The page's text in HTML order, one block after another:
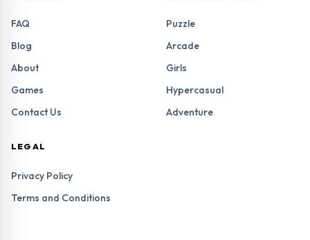
FAQ
Blog
About
Games
Contact Us
Puzzle
Arcade
Girls
Hypercasual
Adventure
LEGAL
Privacy Policy
Terms and Conditions